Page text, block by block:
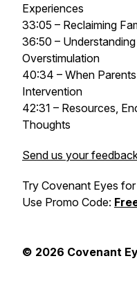
Experiences
33:05 – Reclaiming
36:50 –
Overstimulation
40:34 – When
Intervention
42:31 – Resources,
Thoughts
Send us your
Try Covenant Eyes for
Use Promo Code:
© 2026 Covenant